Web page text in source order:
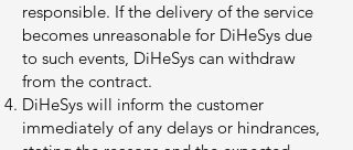
responsible. If the delivery of the service
becomes unreasonable for DiHeSys due
to such events, DiHeSys can withdraw
from the contract.
DiHeSys will inform the customer
immediately of any delays or hindrances,